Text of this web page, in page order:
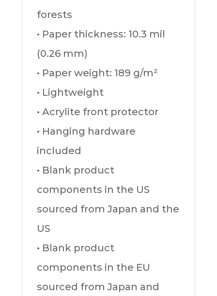
forests
• Paper thickness: 10.3 mil
(0.26 mm)
• Paper weight: 189 g/m²
• Lightweight
• Acrylite front protector
• Hanging hardware
included
• Blank product
components in the US
sourced from Japan and the
US
• Blank product
components in the EU
sourced from Japan and